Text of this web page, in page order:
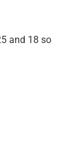
and 18 so